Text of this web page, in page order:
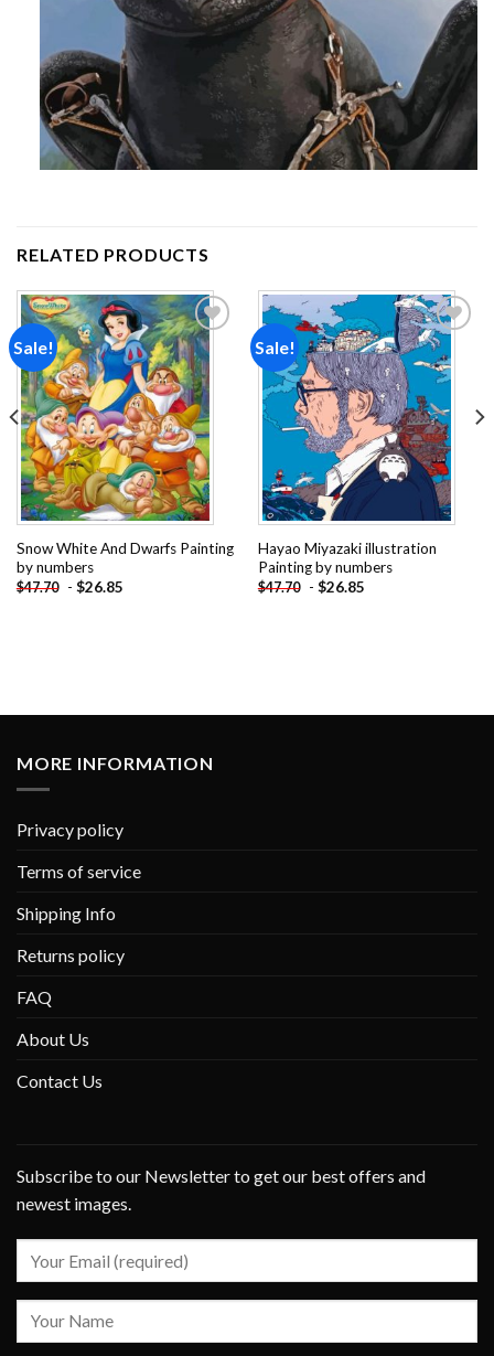
RELATED PRODUCTS
Sale!
Add to
wishlist
Snow White And Dwarfs Painting
by numbers
$47.70 - $26.85
Sale!
Add to
wishlist
Hayao Miyazaki illustration
Painting by numbers
$47.70 - $26.85
MORE INFORMATION
Privacy policy
Terms of service
Shipping Info
Returns policy
FAQ
About Us
Contact Us
Subscribe to our Newsletter to get our best offers and
newest images.